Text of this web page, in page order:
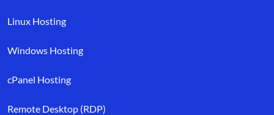
Linux Hosting
Windows Hosting
cPanel Hosting
Remote Desktop (RDP)